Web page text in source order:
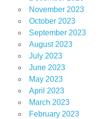
November 2023
October 2023
September 2023
August 2023
July 2023
June 2023
May 2023
April 2023
March 2023
February 2023